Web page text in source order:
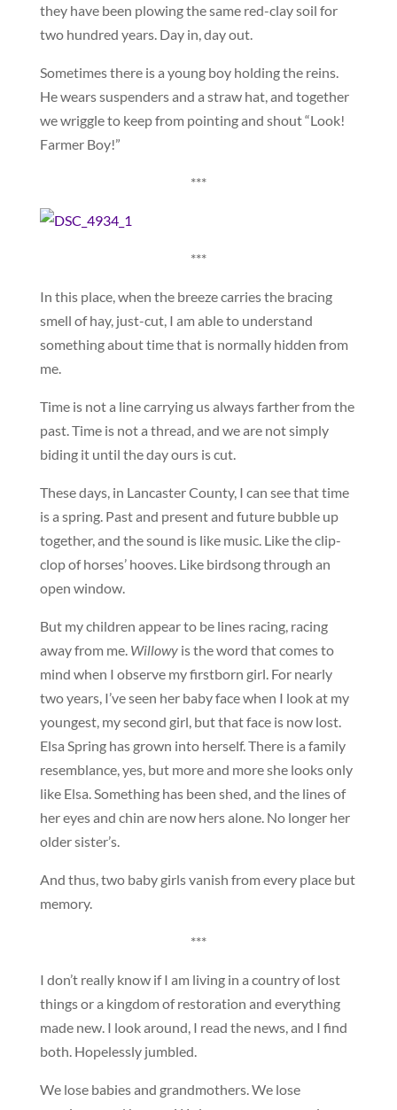
they have been plowing the same red-clay soil for
two hundred years. Day in, day out.
Sometimes there is a young boy holding the reins.
He wears suspenders and a straw hat, and together
we wriggle to keep from pointing and shout “Look!
Farmer Boy!”
***
***
In this place, when the breeze carries the bracing
smell of hay, just-cut, I am able to understand
something about time that is normally hidden from
me.
Time is not a line carrying us always farther from the
past. Time is not a thread, and we are not simply
biding it until the day ours is cut.
These days, in Lancaster County, I can see that time
is a spring. Past and present and future bubble up
together, and the sound is like music. Like the clip-
clop of horses’ hooves. Like birdsong through an
open window.
But my children appear to be lines racing, racing
away from me. Willowyis the word that comes to
mind when I observe my firstborn girl. For nearly
two years, I’ve seen her baby face when I look at my
youngest, my second girl, but that face is now lost.
Elsa Spring has grown into herself. There is a family
resemblance, yes, but more and more she looks only
like Elsa. Something has been shed, and the lines of
her eyes and chin are now hers alone. No longer her
older sister’s.
And thus, two baby girls vanish from every place but
memory.
***
I don’t really know if I am living in a country of lost
things or a kingdom of restoration and everything
made new. I look around, I read the news, and I find
both. Hopelessly jumbled.
We lose babies and grandmothers. We lose